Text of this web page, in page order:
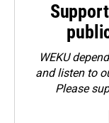
WEKU
and listen to
Please